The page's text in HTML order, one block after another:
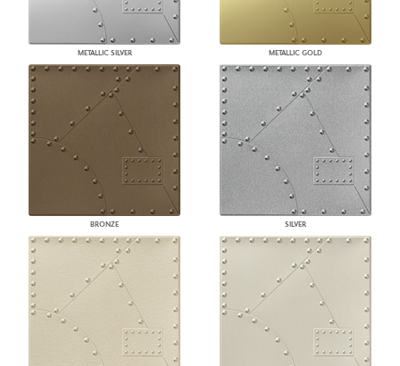
METALLIC SILVER METALLIC GOLD
BRONZE SILVER